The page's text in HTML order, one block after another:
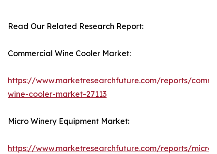
Read Our Related Research Report:
Commercial Wine Cooler Market:
https://www.marketresearchfuture.com/reports/
wine-cooler-market-27113
Micro Winery Equipment Market:
https://www.marketresearchfuture.com/reports/micro-